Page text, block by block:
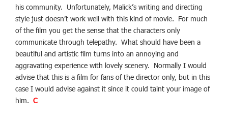
his community. Unfortunately, Malick’s writing and directing
style just doesn’t work well with this kind of movie. For much
of the film you get the sense that the characters only
communicate through telepathy. What should have been a
beautiful and artistic film turns into an annoying and
aggravating experience with lovely scenery. Normally I would
advise that this is a film for fans of the director only, but in this
case I would advise against it since it could taint your image of
him. C